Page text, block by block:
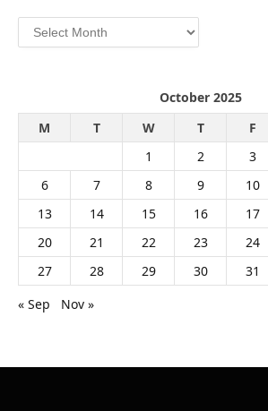
Archives
October 2025
M
T W T F
1
2 3
6
7 8 9 10
13
14 15 16 17
20
21 22 23 24
27
28 29 30
31
« Sep
Nov »